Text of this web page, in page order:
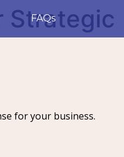
FAQs
Strategic
for your business.